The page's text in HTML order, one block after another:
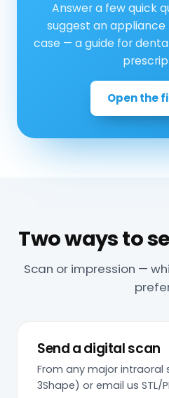
Answer a few quick
suggest an appliance
case — a guide for
Open the
Two ways to
Scan or impression —
Send a digital scan
From any major intraoral
3Shape) or email us STL/